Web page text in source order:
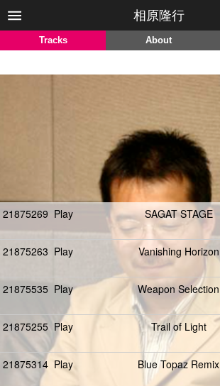
相原隆行
Tracks About
21875269 Play SAGAT STAGE
21875263 Play Vanishing Horizon
21875535 Play Weapon Selection
21875255 Play Trail of Light
21875314 Play Blue Topaz Remix